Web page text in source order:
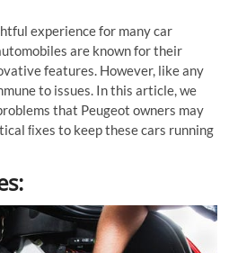
experience for many car
are known for their
features. However, like any
to issues. In this article, we
that Peugeot owners may
ﬁxes to keep these cars running